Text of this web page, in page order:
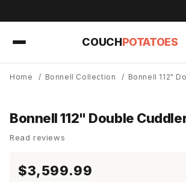
COUCHPOTATOES
Home / Bonnell Collection / Bonnell 112"
Bonnell 112" Double
Read reviews
$3,599.99